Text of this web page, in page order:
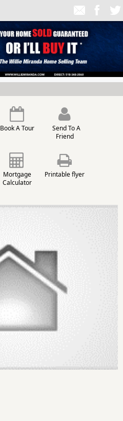
Book A Tour
Send To A
Friend
Mortgage
Calculator
Printable flyer